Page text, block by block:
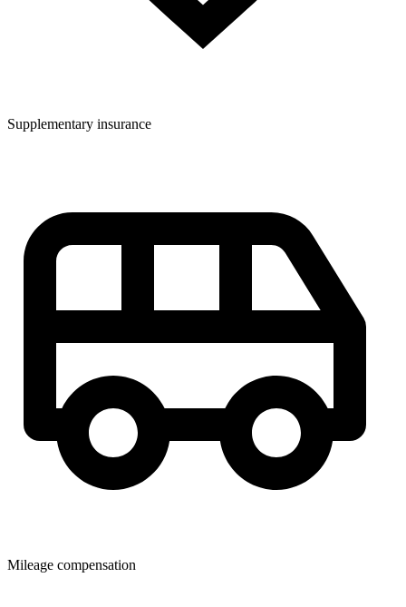
Supplementary insurance
Mileage compensation